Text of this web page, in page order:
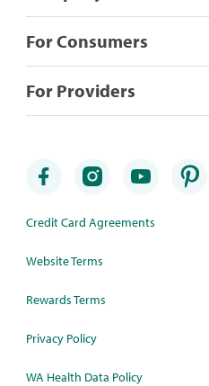
For Consumers
For Providers
Credit Card Agreements
Website Terms
Rewards Terms
Privacy Policy
WA Health Data Policy